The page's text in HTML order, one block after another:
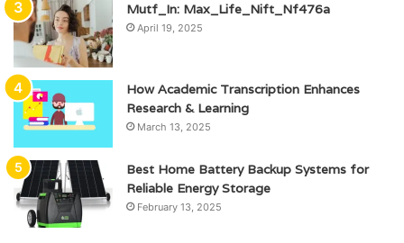
Mutf_In: Max_Life_Nift_Nf476a
April 19, 2025
How Academic Transcription Enhances
Research & Learning
March 13, 2025
Best Home Battery Backup Systems for
Reliable Energy Storage
February 13, 2025